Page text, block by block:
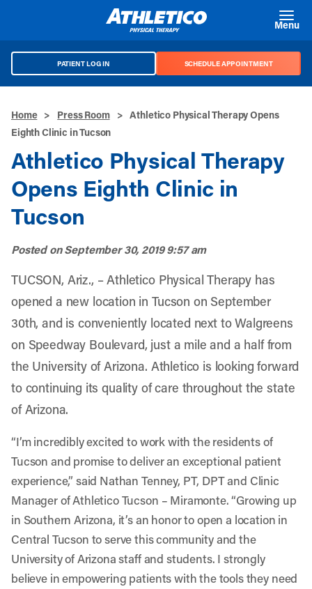
Menu
PATIENT LOG IN SCHEDULE APPOINTMENT
Home > Press Room > Athletico Physical Therapy Opens
Eighth Clinic in Tucson
Athletico Physical Therapy
Opens Eighth Clinic in
Tucson
Posted onSeptember 30, 2019 9:57 am
TUCSON, Ariz., – Athletico Physical Therapy has
opened a new location in Tucson on September
30th, and is conveniently located next to Walgreens
on Speedway Boulevard, just a mile and a half from
the University of Arizona. Athletico is looking forward
to continuing its quality of care throughout the state
of Arizona.
“I’m incredibly excited to work with the residents of
Tucson and promise to deliver an exceptional patient
experience,” said Nathan Tenney, PT, DPT and Clinic
Manager of Athletico Tucson – Miramonte. “Growing up
in Southern Arizona, it’s an honor to open a location in
Central Tucson to serve this community and the
University of Arizona staff and students. I strongly
believe in empowering patients with the tools they need